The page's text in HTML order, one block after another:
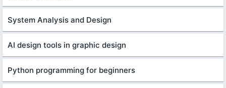
System Analysis and Design
AI design tools in graphic design
Python programming for beginners